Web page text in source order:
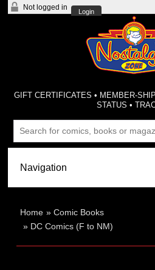
Not logged in
Login
GIFT CERTIFICATES • MEMBER-
STATUS •
Home »Comic Books
» DC Comics (F to NM)